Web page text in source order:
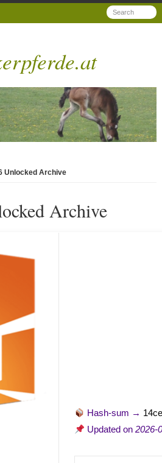
Unlocked Archive
Archive
Hash-sum →
Updated on2026-